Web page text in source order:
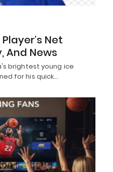
Net
And News
brightest young ice
for his quick…